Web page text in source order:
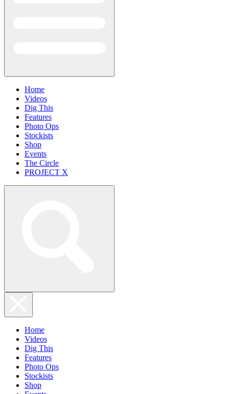
Home
Videos
Dig This
Features
Photo Ops
Stockists
Shop
Events
The Circle
PROJECT X
Home
Videos
Dig This
Features
Photo Ops
Stockists
Shop